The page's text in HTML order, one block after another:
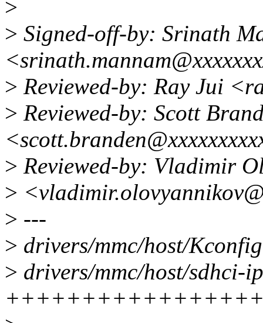
>
> Signed-off-by: Srinath
> Reviewed-by: Ray Jui
> Reviewed-by: Scott
> Reviewed-by: Vladimir
>
> ---
> drivers/mmc/host/
> drivers/mmc/host/sdhci-